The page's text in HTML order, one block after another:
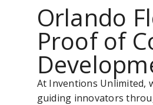
Orlando
Proof of
At Inventions Unlimited,
guiding innovators